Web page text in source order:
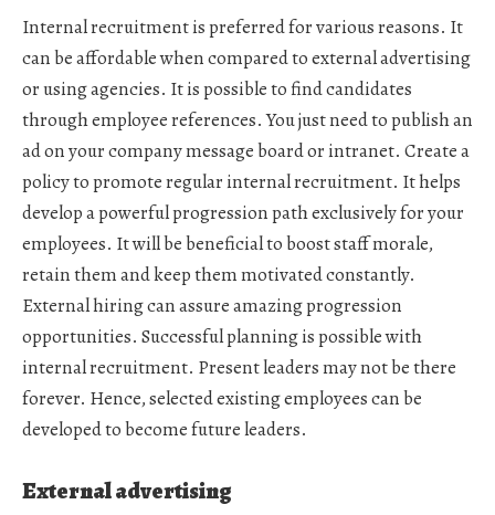
Internal recruitment is preferred for various reasons. It
can be affordable when compared to external advertising
or using agencies. It is possible to find candidates
through employee references. You just need to publish an
ad on your company message board or intranet. Create a
policy to promote regular internal recruitment. It helps
develop a powerful progression path exclusively for your
employees. It will be beneficial to boost staff morale,
retain them and keep them motivated constantly.
External hiring can assure amazing progression
opportunities. Successful planning is possible with
internal recruitment. Present leaders may not be there
forever. Hence, selected existing employees can be
developed to become future leaders.
External advertising